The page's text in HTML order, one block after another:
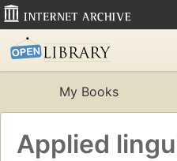
My Books
Applied